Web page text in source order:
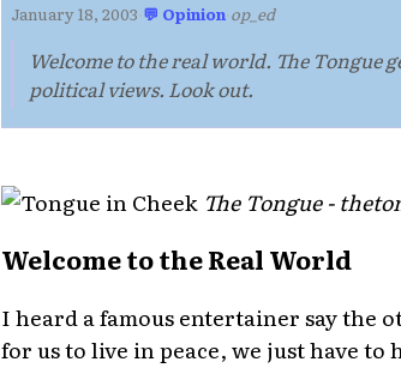
January 18, 2003·💬 Opinion·op_ed
Welcome to the real world. The Tongue
political views. Look out.
The Tongue -
Welcome to the Real World
I heard a famous entertainer say the
for us to live in peace, we just have to